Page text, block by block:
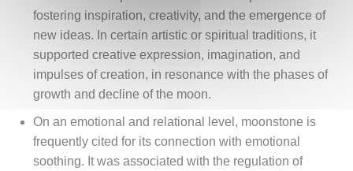
fostering inspiration, creativity, and the emergence of
new ideas. In certain artistic or spiritual traditions, it
supported creative expression, imagination, and
impulses of creation, in resonance with the phases of
growth and decline of the moon.
On an emotional and relational level, moonstone is
frequently cited for its connection with emotional
soothing. It was associated with the regulation of